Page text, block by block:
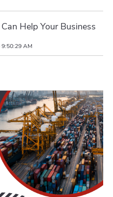
Help Your Business
AM